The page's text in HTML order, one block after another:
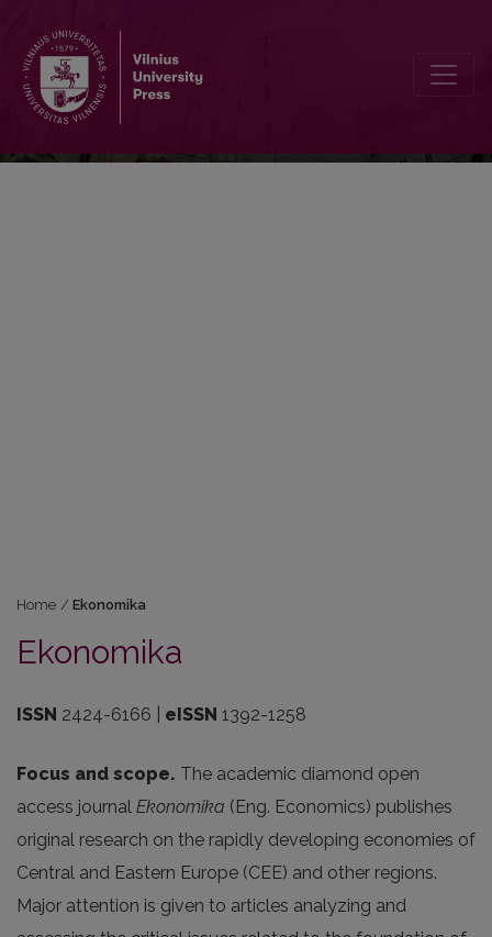
Home / Ekonomika
Ekonomika
ISSN 2424-6166 | eISSN 1392-1258
Focus and scope. The academic diamond open
access journal Ekonomika (Eng. Economics) publishes
original research on the rapidly developing economies of
Central and Eastern Europe (CEE) and other regions.
Major attention is given to articles analyzing and